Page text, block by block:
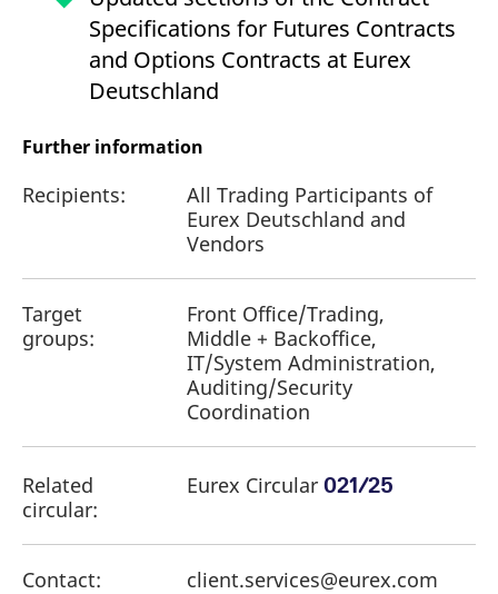
Specifications for Futures Contracts
and Options Contracts at Eurex
Deutschland
Further information
Recipients:
All Trading Participants of
Eurex Deutschland and
Vendors
Target
groups:
Front Office/Trading,
Middle + Backoffice,
IT/System Administration,
Auditing/Security
Coordination
Related
circular:
Eurex Circular 021/25
Contact: client.services@eurex.com